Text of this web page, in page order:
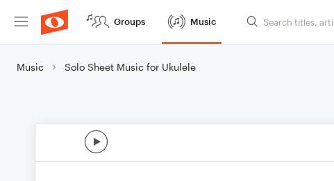
Groups Music
Music Solo Sheet Music for Ukulele